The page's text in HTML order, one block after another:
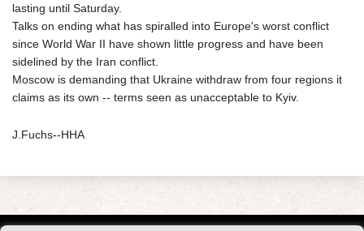
lasting until Saturday.
Talks on ending what has spiralled into Europe's worst conflict
since World War II have shown little progress and have been
sidelined by the Iran conflict.
Moscow is demanding that Ukraine withdraw from four regions it
claims as its own -- terms seen as unacceptable to Kyiv.
J.Fuchs--HHA